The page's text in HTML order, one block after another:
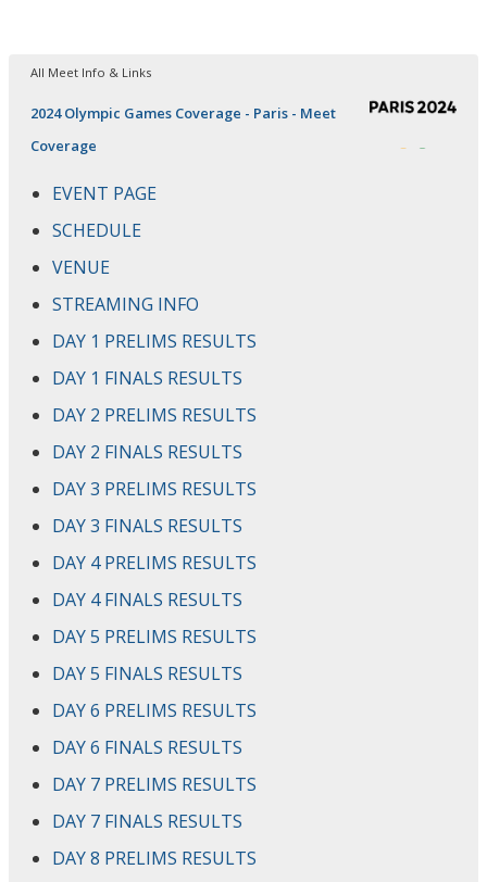
All Meet Info & Links
2024 Olympic Games Coverage - Paris - Meet
Coverage
EVENT PAGE
SCHEDULE
VENUE
STREAMING INFO
DAY 1 PRELIMS RESULTS
DAY 1 FINALS RESULTS
DAY 2 PRELIMS RESULTS
DAY 2 FINALS RESULTS
DAY 3 PRELIMS RESULTS
DAY 3 FINALS RESULTS
DAY 4 PRELIMS RESULTS
DAY 4 FINALS RESULTS
DAY 5 PRELIMS RESULTS
DAY 5 FINALS RESULTS
DAY 6 PRELIMS RESULTS
DAY 6 FINALS RESULTS
DAY 7 PRELIMS RESULTS
DAY 7 FINALS RESULTS
DAY 8 PRELIMS RESULTS